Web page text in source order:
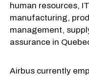
human resources,
manufacturing,
management,
assurance in
Airbus currently